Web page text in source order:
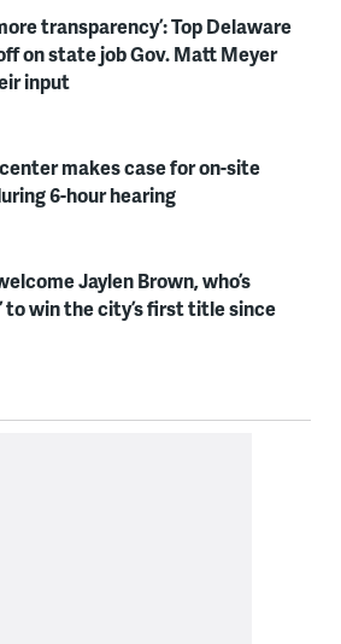
transparency’: Top Delaware
on state job Gov. Matt Meyer
input
makes case for on-site
6-hour hearing
Jaylen Brown, who’s
to win the city’s first title since